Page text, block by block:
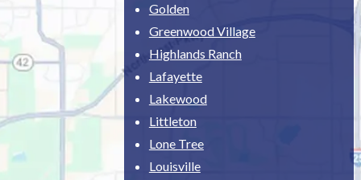
Golden
Greenwood Village
Highlands Ranch
Lafayette
Lakewood
Littleton
Lone Tree
Louisville